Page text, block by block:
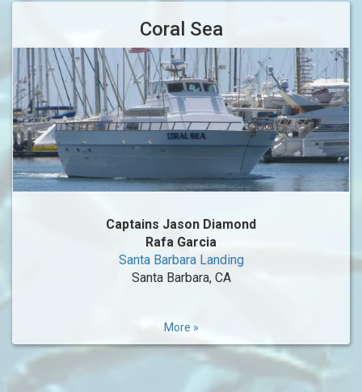
Coral Sea
Captains Jason Diamond
Rafa Garcia
Santa Barbara Landing
Santa Barbara, CA
More »